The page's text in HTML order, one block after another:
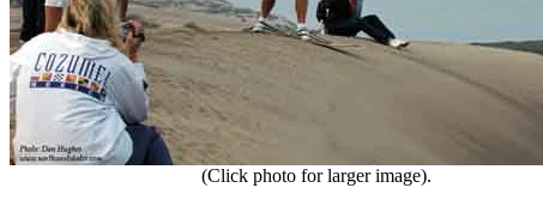
(Click photo for larger image).